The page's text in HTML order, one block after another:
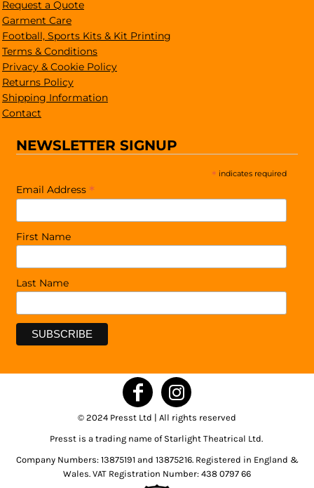
Request a Quote
Garment Care
Football, Sports Kits & Kit Printing
Terms & Conditions
Privacy & Cookie Policy
Returns Policy
Shipping Information
Contact
NEWSLETTER SIGNUP
* indicates required
Email Address *
First Name
Last Name
© 2024 Presst Ltd | All rights reserved
Presst is a trading name of Starlight Theatrical Ltd.
Company Numbers: 13875191 and 13875216. Registered in England &
Wales. VAT Registration Number: 438 0797 66